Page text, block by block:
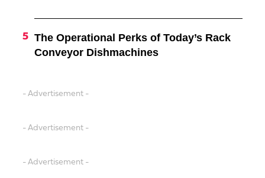
The Operational Perks of Today’s Rack
Conveyor Dishmachines
- Advertisement -
- Advertisement -
- Advertisement -